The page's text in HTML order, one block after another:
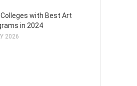
with Best Art
in 2024
2026